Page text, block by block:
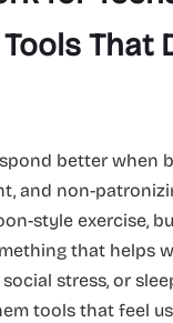
That
better when
and non-
style exercise,
that helps
stress, or
tools that feel